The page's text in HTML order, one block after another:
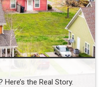
the Real Story.